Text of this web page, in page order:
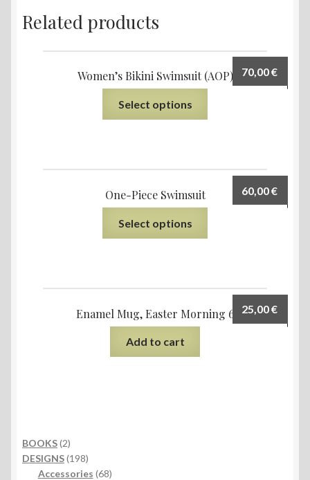
Related products
Women’s Bikini Swimsuit (AOP) 70,00€
Select options
One-Piece Swimsuit 60,00€
Select options
Enamel Mug, Easter Morning 6 25,00€
Add to cart
BOOKS 22
products
DESIGNS 198198
products
Accessories 6868